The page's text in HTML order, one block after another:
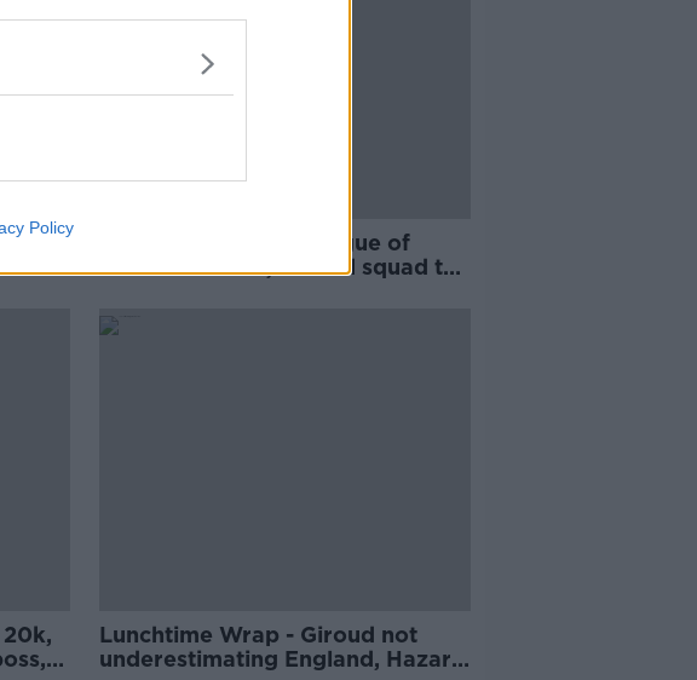
Policy
v
Lunchtime Wrap - League of
Ireland fixtures, Ireland squad to
Cunningham to take over
Portarlington
Lunchtime Wrap - Giroud not
underestimating England, Hazard